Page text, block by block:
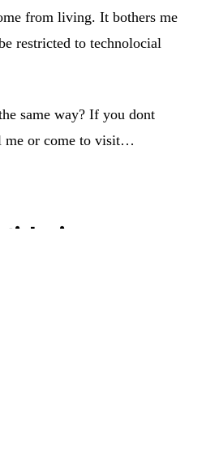
from living. It bothers me
restricted to technolocial
same way? If you dont
me or come to visit…